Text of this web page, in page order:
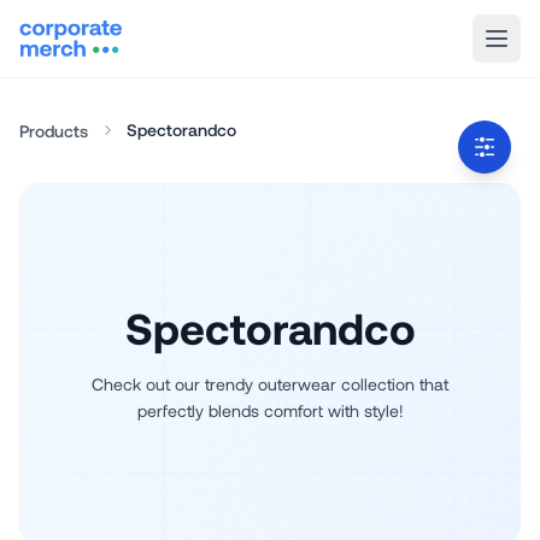
Products Spectorandco
Spectorandco
Check out our trendy outerwear collection that
perfectly blends comfort with style!